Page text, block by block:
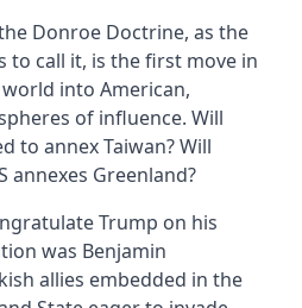
Donroe Doctrine, as the
to call it, is the first move in
into American,
of influence. Will
to annex Taiwan? Will
annexes Greenland?
Trump on his
was Benjamin
allies embedded in the